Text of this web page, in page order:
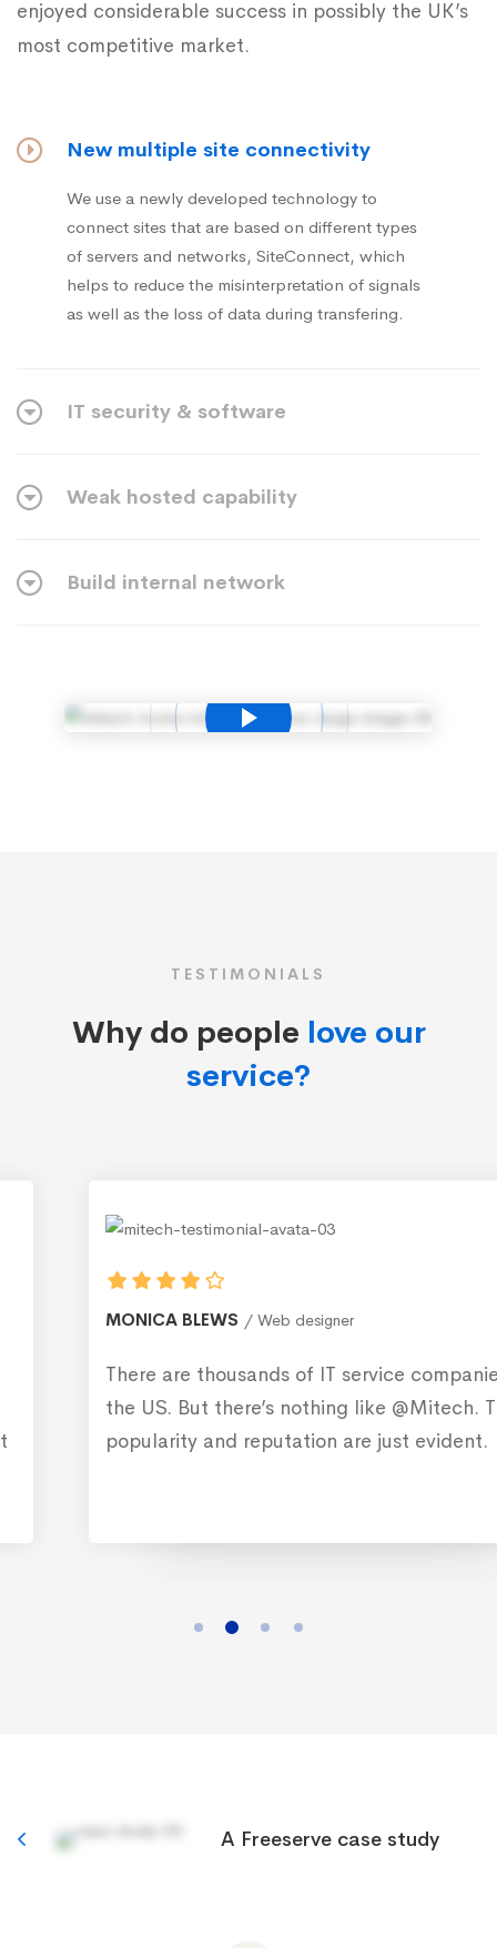
enjoyed considerable success in possibly the UK’s
most competitive market.
New multiple site connectivity
We use a newly developed technology to
connect sites that are based on different types
of servers and networks, SiteConnect, which
helps to reduce the misinterpretation of signals
as well as the loss of data during transfering.
IT security & software
Weak hosted capability
Build internal network
TESTIMONIALS
Why do people love our
service?
MONICA BLEWS Web designer
There are thousands of IT service companies in
the US. But there’s nothing like @Mitech. Their
popularity and reputation are just evident.
A Freeserve case study